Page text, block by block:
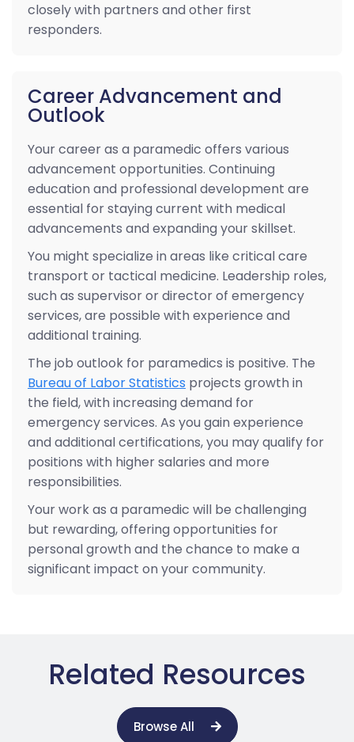
closely with partners and other first
responders.
Career Advancement and
Outlook
Your career as a paramedic offers various
advancement opportunities. Continuing
education and professional development are
essential for staying current with medical
advancements and expanding your skillset.
You might specialize in areas like critical care
transport or tactical medicine. Leadership roles,
such as supervisor or director of emergency
services, are possible with experience and
additional training.
The job outlook for paramedics is positive. The
Bureau of Labor Statistics projects growth in
the field, with increasing demand for
emergency services. As you gain experience
and additional certifications, you may qualify for
positions with higher salaries and more
responsibilities.
Your work as a paramedic will be challenging
but rewarding, offering opportunities for
personal growth and the chance to make a
significant impact on your community.
Related Resources
Browse All